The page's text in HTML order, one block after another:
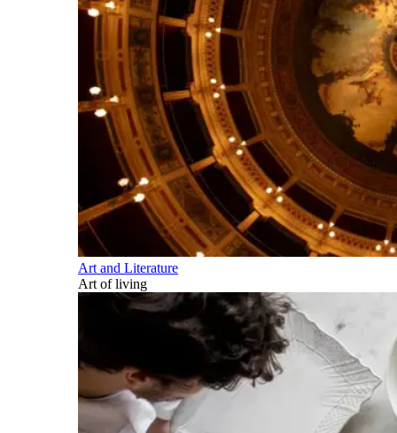
Art and Literature
Art of living